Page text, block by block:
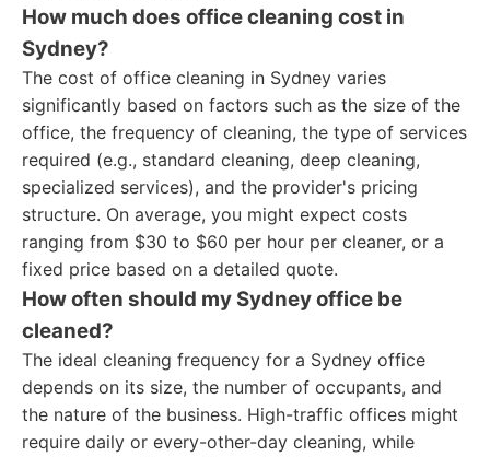
How much does office cleaning cost in
Sydney?
The cost of office cleaning in Sydney varies
significantly based on factors such as the size of the
office, the frequency of cleaning, the type of services
required (e.g., standard cleaning, deep cleaning,
specialized services), and the provider's pricing
structure. On average, you might expect costs
ranging from $30 to $60 per hour per cleaner, or a
fixed price based on a detailed quote.
How often should my Sydney office be
cleaned?
The ideal cleaning frequency for a Sydney office
depends on its size, the number of occupants, and
the nature of the business. High-traffic offices might
require daily or every-other-day cleaning, while